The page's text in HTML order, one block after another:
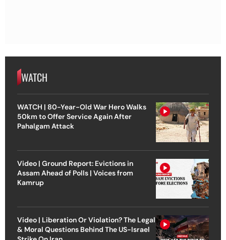
WATCH
WATCH | 80-Year-Old War Hero Walks
50km to Offer Service Again After
Pahalgam Attack
Video | Ground Report: Evictions in
Assam Ahead of Polls | Voices from
Kamrup
Video | Liberation Or Violation? The Legal
& Moral Questions Behind The US-Israel